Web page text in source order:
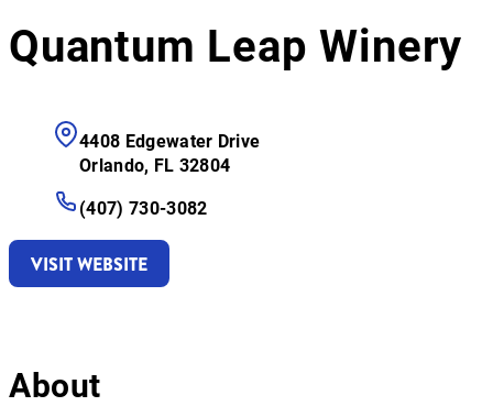
Quantum Leap Winery
4408 Edgewater Drive
Orlando, FL 32804
(407) 730-3082
VISIT WEBSITE
About